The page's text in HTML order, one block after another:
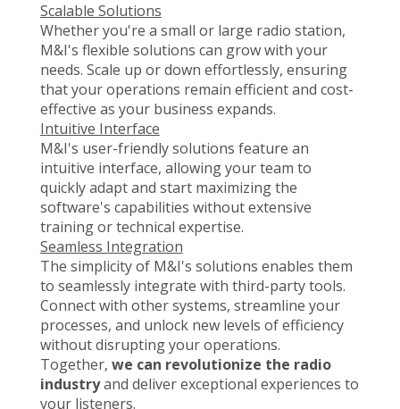
Scalable Solutions
Whether you're a small or large radio station,
M&I's flexible solutions can grow with your
needs. Scale up or down effortlessly, ensuring
that your operations remain efficient and cost-
effective as your business expands.
Intuitive Interface
M&I's user-friendly solutions feature an
intuitive interface, allowing your team to
quickly adapt and start maximizing the
software's capabilities without extensive
training or technical expertise.
Seamless Integration
The simplicity of M&I's solutions enables them
to seamlessly integrate with third-party tools.
Connect with other systems, streamline your
processes, and unlock new levels of efficiency
without disrupting your operations.
Together, we can revolutionize the radio
industryand deliver exceptional experiences to
your listeners.